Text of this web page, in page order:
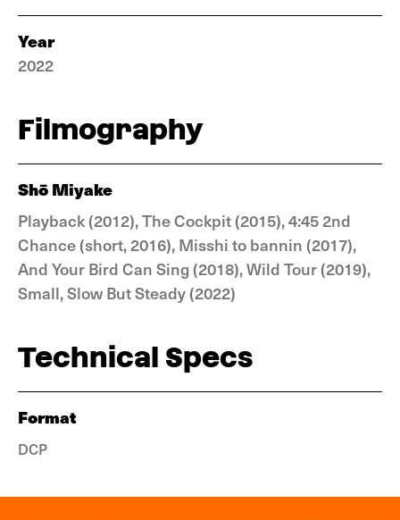
Year
2022
Filmography
Shō Miyake
Playback (2012), The Cockpit (2015), 4:45 2nd
Chance (short, 2016), Misshi to bannin (2017),
And Your Bird Can Sing (2018), Wild Tour (2019),
Small, Slow But Steady (2022)
Technical Specs
Format
DCP